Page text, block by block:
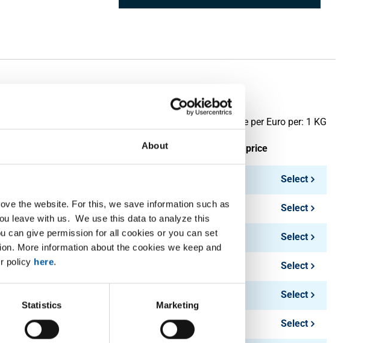
About
the website. For this, we save information such as
leave with us. We use this data to analyze this
can give permission for all cookies or you can set
More information about the cookies we keep and
policy here.
Statistics Marketing
wh
Price per Euro per: 1 KG
Pieces weight in kg Gross price
Select
17.213 Select
24.786 Select
Select
Select
25.819 Select